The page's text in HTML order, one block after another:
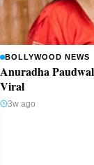
BOLLYWOOD NEWS
Anuradha
Viral
3w ago